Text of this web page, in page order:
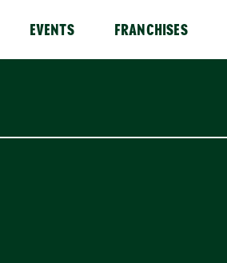
EVENTS FRANCHISES